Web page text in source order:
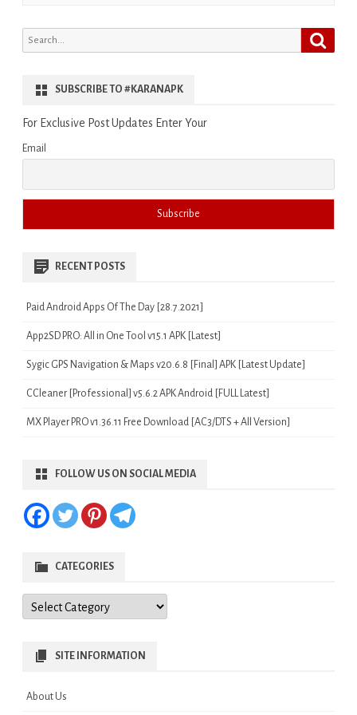
Search
for:
SUBSCRIBE TO #KARANAPK
For Exclusive Post Updates Enter Your
Email
RECENT POSTS
Paid Android Apps Of The Day [28.7.2021]
App2SD PRO: All in One Tool v15.1 APK [Latest]
Sygic GPS Navigation & Maps v20.6.8 [Final] APK [Latest Update]
CCleaner [Professional] v5.6.2 APK Android [FULL Latest]
MX Player PRO v1.36.11 Free Download [AC3/DTS + All Version]
FOLLOW US ON SOCIAL MEDIA
CATEGORIES
Categories
SITE INFORMATION
About Us